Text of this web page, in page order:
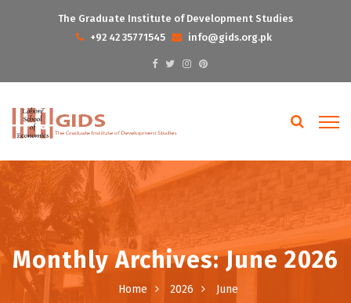
The Graduate Institute of Development Studies
+92 42 35771545
info@gids.org.pk
Monthly Archives: June 2026
Home 2026 June